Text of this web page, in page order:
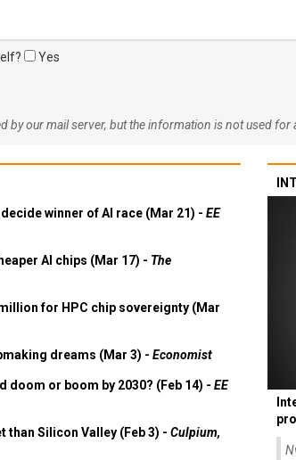
Yes
by our mail server, but the information is not used
winner of AI race (Mar 21) - EE
AI chips (Mar 17) - The
for HPC chip sovereignty (Mar
dreams (Mar 3) - Economist
doom or boom by 2030? (Feb 14) - EE
than Silicon Valley (Feb 3) - Culpium,